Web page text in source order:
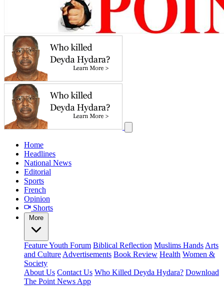
Home
Headlines
National News
Editorial
Sports
French
Opinion
Shorts
More
FeatureYouth Forum Biblical Reflection Muslims Hands Arts
and Culture Advertisements Book Review Health Women &
Society
About Us Contact Us Who Killed Deyda Hydara? Download
The Point News App